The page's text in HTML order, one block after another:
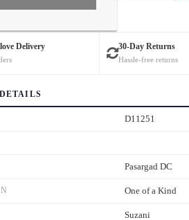
tap the image to open fullscreen.
Delivery 30-Day Returns
Hassle-free returns
D11251
Pasargad DC
One of a Kind
Suzani